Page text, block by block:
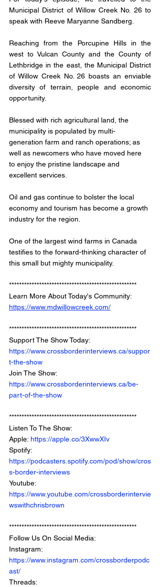
Municipal District of Willow Creek No. 26 to
speak with Reeve Maryanne Sandberg.
Reaching from the Porcupine Hills in the
west to Vulcan County and the County of
Lethbridge in the east, the Municipal District
of Willow Creek No. 26 boasts an enviable
diversity of terrain, people and economic
opportunity.
Blessed with rich agricultural land, the
municipality is populated by multi-
generation farm and ranch operations; as
well as newcomers who have moved here
to enjoy the pristine landscape and
excellent services.
Oil and gas continue to bolster the local
economy and tourism has become a growth
industry for the region.
One of the largest wind farms in Canada
testifies to the forward-thinking character of
this small but mighty municipality.
***************************************************
Learn More About Today's Community:
https://www.mdwillowcreek.com/
***************************************************
Support The Show Today:
https://www.crossborderinterviews.ca/suppor
t-the-show
Join The Show:
https://www.crossborderinterviews.ca/be-
part-of-the-show
***************************************************
Listen To The Show:
Apple: https://apple.co/3XwwXIv
Spotify:
https://podcasters.spotify.com/pod/show/cros
s-border-interviews
Youtube:
https://www.youtube.com/crossborderintervie
wswithchrisbrown
***************************************************
Follow Us On Social Media:
Instagram:
https://www.instagram.com/crossborderpodc
ast/
Threads: